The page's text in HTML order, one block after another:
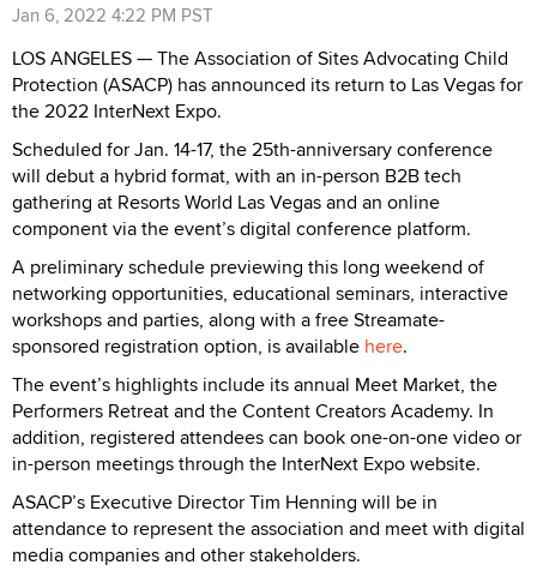
Jan 6, 2022 4:22 PM PST
LOS ANGELES — The Association of Sites Advocating Child
Protection (ASACP) has announced its return to Las Vegas for
the 2022 InterNext Expo.
Scheduled for Jan. 14-17, the 25th-anniversary conference
will debut a hybrid format, with an in-person B2B tech
gathering at Resorts World Las Vegas and an online
component via the event’s digital conference platform.
A preliminary schedule previewing this long weekend of
networking opportunities, educational seminars, interactive
workshops and parties, along with a free Streamate-
sponsored registration option, is available here.
The event’s highlights include its annual Meet Market, the
Performers Retreat and the Content Creators Academy. In
addition, registered attendees can book one-on-one video or
in-person meetings through the InterNext Expo website.
ASACP’s Executive Director Tim Henning will be in
attendance to represent the association and meet with digital
media companies and other stakeholders.